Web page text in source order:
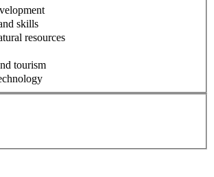
skills
resources
tourism